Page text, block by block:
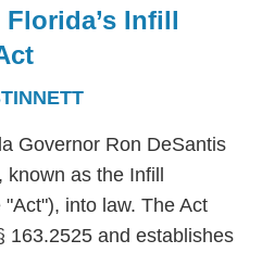
Infill
Governor Ron DeSantis
as the Infill
into law. The Act
163.2525 and establishes